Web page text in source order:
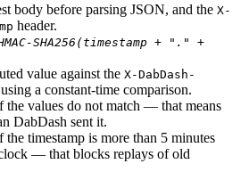
body before parsing JSON, and the X-
header.
SHA256(timestamp + "." +
value against the X-DabDash-
a constant-time comparison.
the values do not match — that means
DabDash sent it.
the timestamp is more than 5 minutes
— that blocks replays of old